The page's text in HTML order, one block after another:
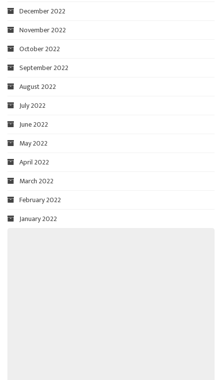
December 2022
November 2022
October 2022
September 2022
August 2022
July 2022
June 2022
May 2022
April 2022
March 2022
February 2022
January 2022